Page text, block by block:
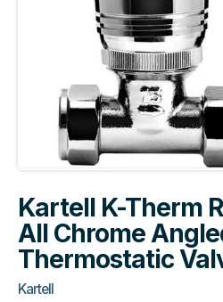
Kartell K-Therm
All Chrome
Thermostatic
Kartell